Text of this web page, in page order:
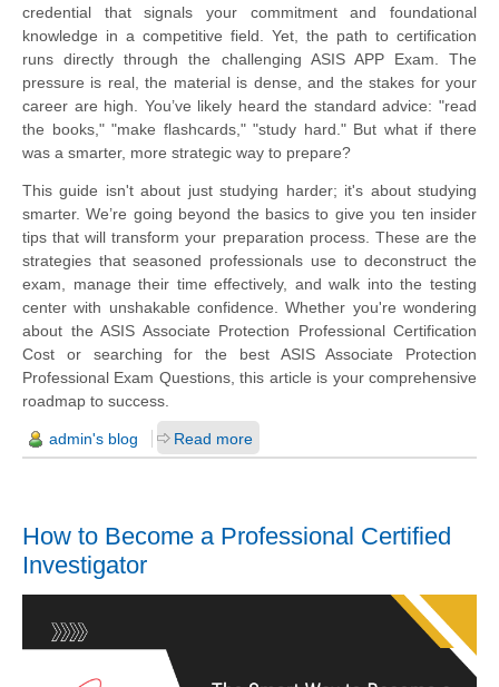
credential that signals your commitment and foundational
knowledge in a competitive field. Yet, the path to certification
runs directly through the challenging ASIS APP Exam. The
pressure is real, the material is dense, and the stakes for your
career are high. You’ve likely heard the standard advice: "read
the books," "make flashcards," "study hard." But what if there
was a smarter, more strategic way to prepare?
This guide isn't about just studying harder; it's about studying
smarter. We’re going beyond the basics to give you ten insider
tips that will transform your preparation process. These are the
strategies that seasoned professionals use to deconstruct the
exam, manage their time effectively, and walk into the testing
center with unshakable confidence. Whether you're wondering
about the ASIS Associate Protection Professional Certification
Cost or searching for the best ASIS Associate Protection
Professional Exam Questions, this article is your comprehensive
roadmap to success.
admin's blog Read more
How to Become a Professional Certified
Investigator